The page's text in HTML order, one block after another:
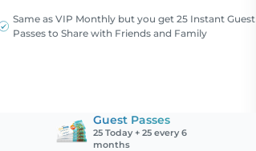
Same as VIP Monthly but you get 25 Instant Guest
Passes to Share with Friends and Family
Guest Passes
25 Today + 25 every 6
months